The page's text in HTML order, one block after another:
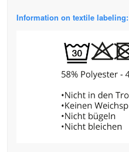
Information on textile labeling: